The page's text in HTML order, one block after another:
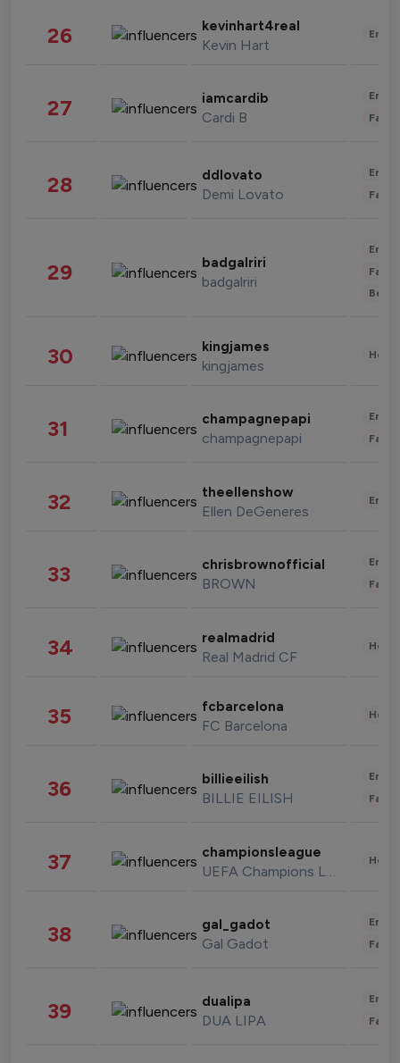
26 kevinhart4real
Kevin Hart
27 iamcardib
Cardi B
28 ddlovato
Demi Lovato
29 badgalriri
badgalriri
30 kingjames
kingjames
31 champagnepapi
champagnepapi
32 theellenshow
Ellen DeGeneres
33 chrisbrownofficial
BROWN
34 realmadrid
Real Madrid CF
35 fcbarcelona
FC Barcelona
36 billieeilish
BILLIE EILISH
37 championsleague
UEFA Champions League
38 gal_gadot
Gal Gadot
39 dualipa
DUA LIPA